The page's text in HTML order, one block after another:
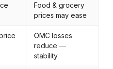
Food & grocery
prices may ease
OMC losses
reduce —
stability